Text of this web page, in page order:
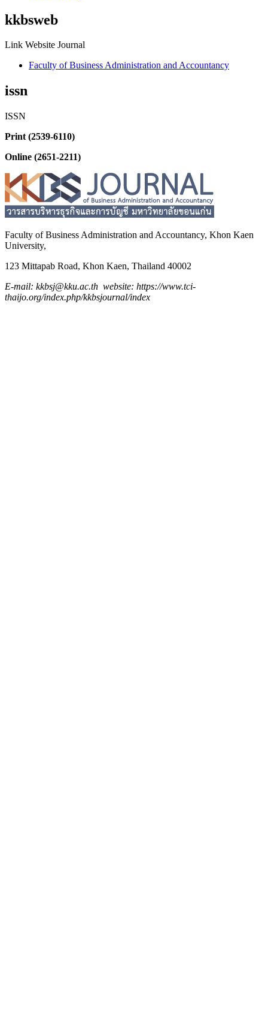
kkbsweb
Link Website Journal
Faculty of Business Administration and Accountancy
issn
ISSN
Print (2539-6110)
Online (2651-2211)
Faculty of Business Administration and Accountancy, Khon Kaen
University,
123 Mittapab Road, Khon Kaen, Thailand 40002
E-mail: kkbsj@kku.ac.th website: https://www.tci-
thaijo.org/index.php/kkbsjournal/index